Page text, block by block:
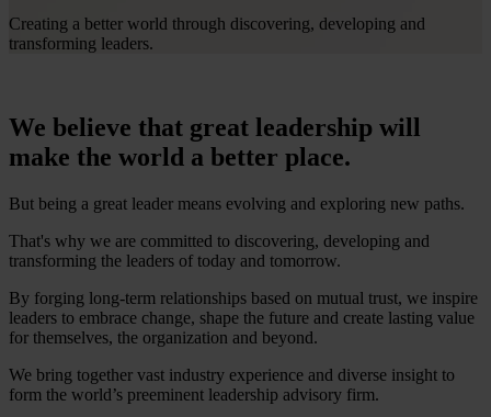
Creating a better world through discovering, developing and
transforming leaders.
We believe that great leadership will
make the world a better place.
But being a great leader means evolving and exploring new paths.
That's why we are committed to discovering, developing and
transforming the leaders of today and tomorrow.
By forging long-term relationships based on mutual trust, we inspire
leaders to embrace change, shape the future and create lasting value
for themselves, the organization and beyond.
We bring together vast industry experience and diverse insight to
form the world’s preeminent leadership advisory firm.